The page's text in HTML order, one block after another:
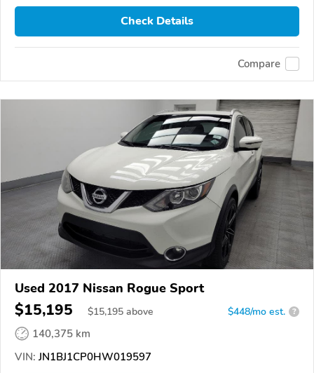
Check Details
Compare
Used 2017 Nissan Rogue Sport
$15,195 $15,195 above $448/mo est. ?
140,375 km
VIN: JN1BJ1CP0HW019597